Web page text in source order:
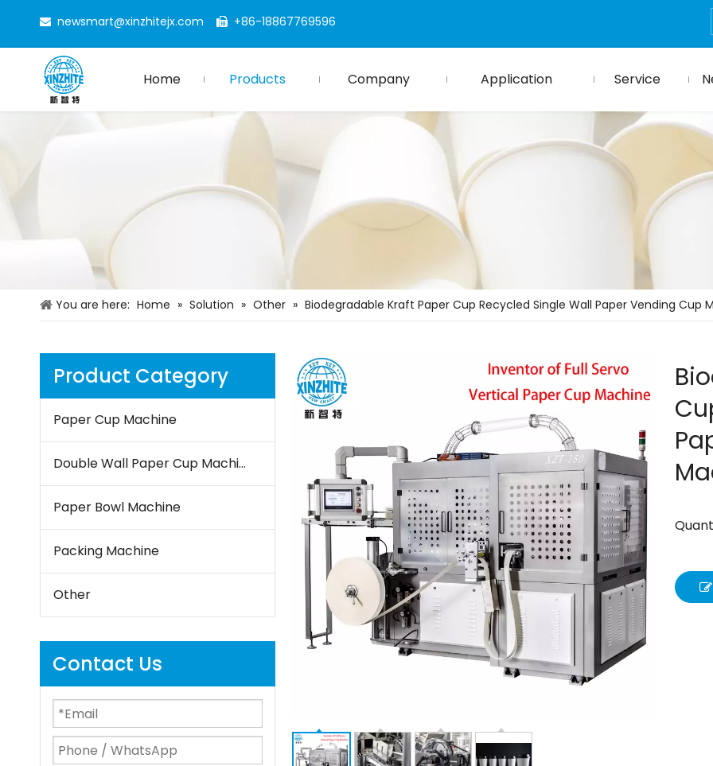
 newsmart@xinzhitejx.com  +86-18867769596
Home Products Company Application Service
You are here: Home » Solution » Other » Biodegradable Kraft Paper Cup Recycled Single Wall Paper Vending Cup
Product Category
Paper Cup Machine
Double Wall Paper Cup Machine
Paper Bowl Machine
Packing Machine
Other
Contact Us